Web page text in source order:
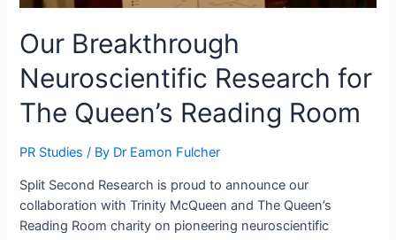
Our Breakthrough
Neuroscientific Research for
The Queen’s Reading Room
PR Studies / By Dr Eamon Fulcher
Split Second Research is proud to announce our
collaboration with Trinity McQueen and The Queen’s
Reading Room charity on pioneering neuroscientific